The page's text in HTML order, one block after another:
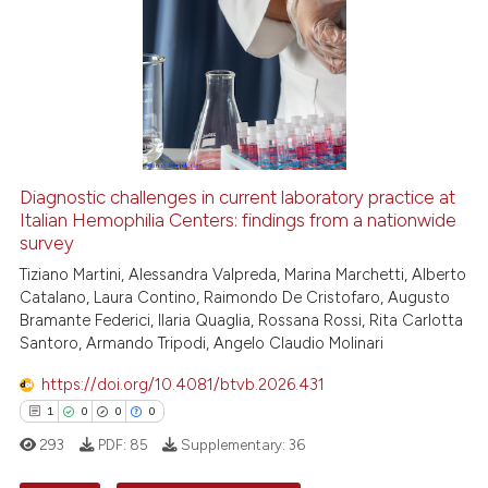
See how this article has been
cited at
Scite shows how a scientific
has been cited by providing the
context of the citation, a
it supports, mentions, or
the cited claim, and a label
indicating in which section the
Diagnostic challenges in current laboratory practice at
Italian Hemophilia Centers: findings from a nationwide
survey
Tiziano Martini, Alessandra Valpreda, Marina Marchetti, Alberto
Catalano, Laura Contino, Raimondo De Cristofaro, Augusto
Bramante Federici, Ilaria Quaglia, Rossana Rossi, Rita Carlotta
Santoro, Armando Tripodi, Angelo Claudio Molinari
https://doi.org/10.4081/btvb.2026.431
1 0 0 0
293 PDF: 85 Supplementary:36